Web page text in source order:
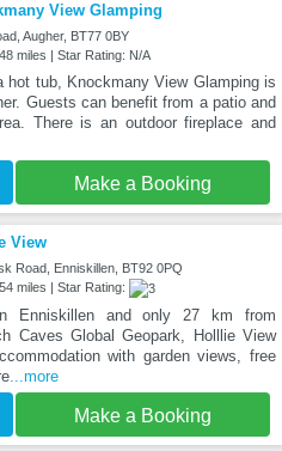
View Glamping
Augher, BT77 0BY
miles | Star Rating: N/A
hot tub, Knockmany View Glamping is
Guests can benefit from a patio and
There is an outdoor fireplace and
Make a Booking
View
Road, Enniskillen, BT92 0PQ
miles | Star Rating:
Enniskillen and only 27 km from
Caves Global Geopark, Holllie View
with garden views, free
...more
Make a Booking